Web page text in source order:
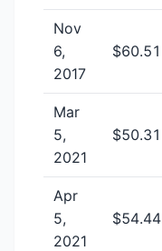
Nov
6,
2017
$60.51
Mar
5,
2021
$50.31
Apr
5,
2021
$54.44